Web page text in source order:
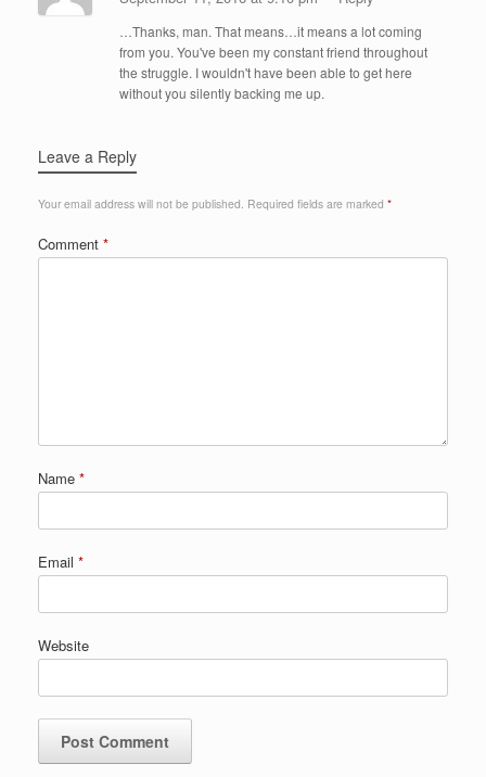
…Thanks, man. That means…it means a lot coming
from you. You've been my constant friend throughout
the struggle. I wouldn't have been able to get here
without you silently backing me up.
Leave a Reply
Your email address will not be published. Required fields are marked *
Comment *
Name *
Email *
Website